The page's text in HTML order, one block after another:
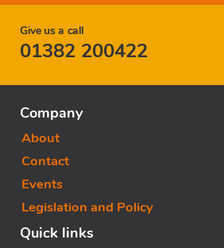
Give us a call
01382 200422
Company
About
Contact
Events
Legislation and Policy
Quick links